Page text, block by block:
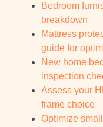
Bedroom
breakdown
Mattress
guide for
New home
inspection
Assess your
frame choice
Optimize